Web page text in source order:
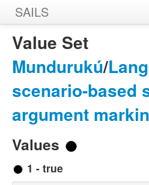
SAILS
Home
Features
Value Set
Mundurukú/
scenario-based
argument
Values
1 - true